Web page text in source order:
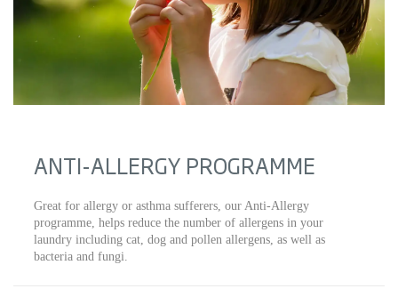
ANTI-ALLERGY PROGRAMME
Great for allergy or asthma sufferers, our Anti-Allergy
programme, helps reduce the number of allergens in your
laundry including cat, dog and pollen allergens, as well as
bacteria and fungi.